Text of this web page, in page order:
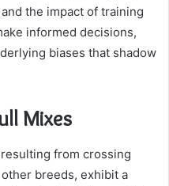
the impact of training
informed decisions,
biases that shadow
Mixes
from crossing
breeds, exhibit a